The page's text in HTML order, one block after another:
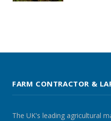
FARM CONTRACTOR &
The UK's leading agricultural